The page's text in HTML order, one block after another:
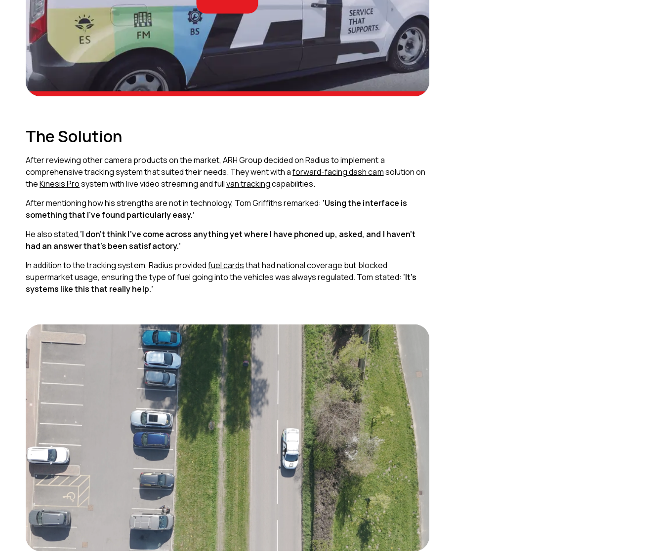
The Solution
After reviewing other camera products on the market, ARH Group decided on Radius to implement a
comprehensive tracking system that suited their needs. They went with aforward-facing dash camsolution on
theKinesis Prosystem with live video streaming and fullvan trackingcapabilities.
After mentioning how his strengths are not in technology, Tom Griffiths remarked: ‘Using the interface is
something that I've found particularly easy.’
He also stated,‘I don't think I've come across anything yet where I have phoned up, asked, and I haven't
had an answer that's been satisfactory.’
In addition to the tracking system, Radius providedfuel cardsthat had national coverage but blocked
supermarket usage, ensuring the type of fuel going into the vehicles was always regulated. Tom stated: ‘It’s
systems like this that really help.’